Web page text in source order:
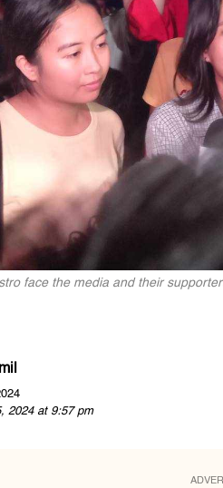
face the media and their
2024 at 9:57 pm